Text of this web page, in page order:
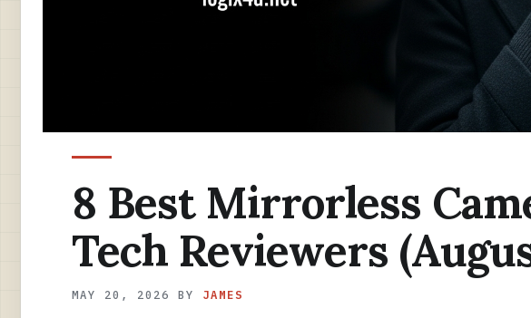
8 Best Mirrorless
Tech Reviewers
MAY 20, 2026 BY JAMES